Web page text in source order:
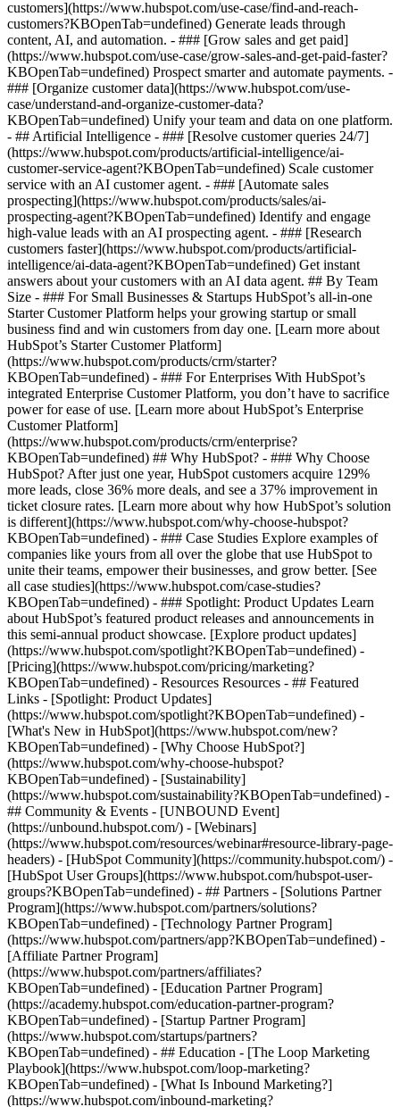
customers](https://www.hubspot.com/use-case/find-and-reach-
customers?KBOpenTab=undefined) Generate leads through
content, AI, and automation. - ### [Grow sales and get paid]
(https://www.hubspot.com/use-case/grow-sales-and-get-paid-faster?
KBOpenTab=undefined) Prospect smarter and automate payments. -
### [Organize customer data](https://www.hubspot.com/use-
case/understand-and-organize-customer-data?
KBOpenTab=undefined) Unify your team and data on one platform.
- ## Artificial Intelligence - ### [Resolve customer queries 24/7]
(https://www.hubspot.com/products/artificial-intelligence/ai-
customer-service-agent?KBOpenTab=undefined) Scale customer
service with an AI customer agent. - ### [Automate sales
prospecting](https://www.hubspot.com/products/sales/ai-
prospecting-agent?KBOpenTab=undefined) Identify and engage
high-value leads with an AI prospecting agent. - ### [Research
customers faster](https://www.hubspot.com/products/artificial-
intelligence/ai-data-agent?KBOpenTab=undefined) Get instant
answers about your customers with an AI data agent. ## By Team
Size - ### For Small Businesses & Startups HubSpot’s all-in-one
Starter Customer Platform helps your growing startup or small
business find and win customers from day one. [Learn more about
HubSpot’s Starter Customer Platform]
(https://www.hubspot.com/products/crm/starter?
KBOpenTab=undefined) - ### For Enterprises With HubSpot’s
integrated Enterprise Customer Platform, you don’t have to sacrifice
power for ease of use. [Learn more about HubSpot’s Enterprise
Customer Platform]
(https://www.hubspot.com/products/crm/enterprise?
KBOpenTab=undefined) ## Why HubSpot? - ### Why Choose
HubSpot? After just one year, HubSpot customers acquire 129%
more leads, close 36% more deals, and see a 37% improvement in
ticket closure rates. [Learn more about why how HubSpot’s solution
is different](https://www.hubspot.com/why-choose-hubspot?
KBOpenTab=undefined) - ### Case Studies Explore examples of
companies like yours from all over the globe that use HubSpot to
unite their teams, empower their businesses, and grow better. [See
all case studies](https://www.hubspot.com/case-studies?
KBOpenTab=undefined) - ### Spotlight: Product Updates Learn
about HubSpot’s featured product releases and announcements in
this semi-annual product showcase. [Explore product updates]
(https://www.hubspot.com/spotlight?KBOpenTab=undefined) -
[Pricing](https://www.hubspot.com/pricing/marketing?
KBOpenTab=undefined) - Resources Resources - ## Featured
Links - [Spotlight: Product Updates]
(https://www.hubspot.com/spotlight?KBOpenTab=undefined) -
[What's New in HubSpot](https://www.hubspot.com/new?
KBOpenTab=undefined) - [Why Choose HubSpot?]
(https://www.hubspot.com/why-choose-hubspot?
KBOpenTab=undefined) - [Sustainability]
(https://www.hubspot.com/sustainability?KBOpenTab=undefined) -
## Community & Events - [UNBOUND Event]
(https://unbound.hubspot.com/) - [Webinars]
(https://www.hubspot.com/resources/webinar#resource-library-page-
headers) - [HubSpot Community](https://community.hubspot.com/) -
[HubSpot User Groups](https://www.hubspot.com/hubspot-user-
groups?KBOpenTab=undefined) - ## Partners - [Solutions Partner
Program](https://www.hubspot.com/partners/solutions?
KBOpenTab=undefined) - [Technology Partner Program]
(https://www.hubspot.com/partners/app?KBOpenTab=undefined) -
[Affiliate Partner Program]
(https://www.hubspot.com/partners/affiliates?
KBOpenTab=undefined) - [Education Partner Program]
(https://academy.hubspot.com/education-partner-program?
KBOpenTab=undefined) - [Startup Partner Program]
(https://www.hubspot.com/startups/partners?
KBOpenTab=undefined) - ## Education - [The Loop Marketing
Playbook](https://www.hubspot.com/loop-marketing?
KBOpenTab=undefined) - [What Is Inbound Marketing?]
(https://www.hubspot.com/inbound-marketing?